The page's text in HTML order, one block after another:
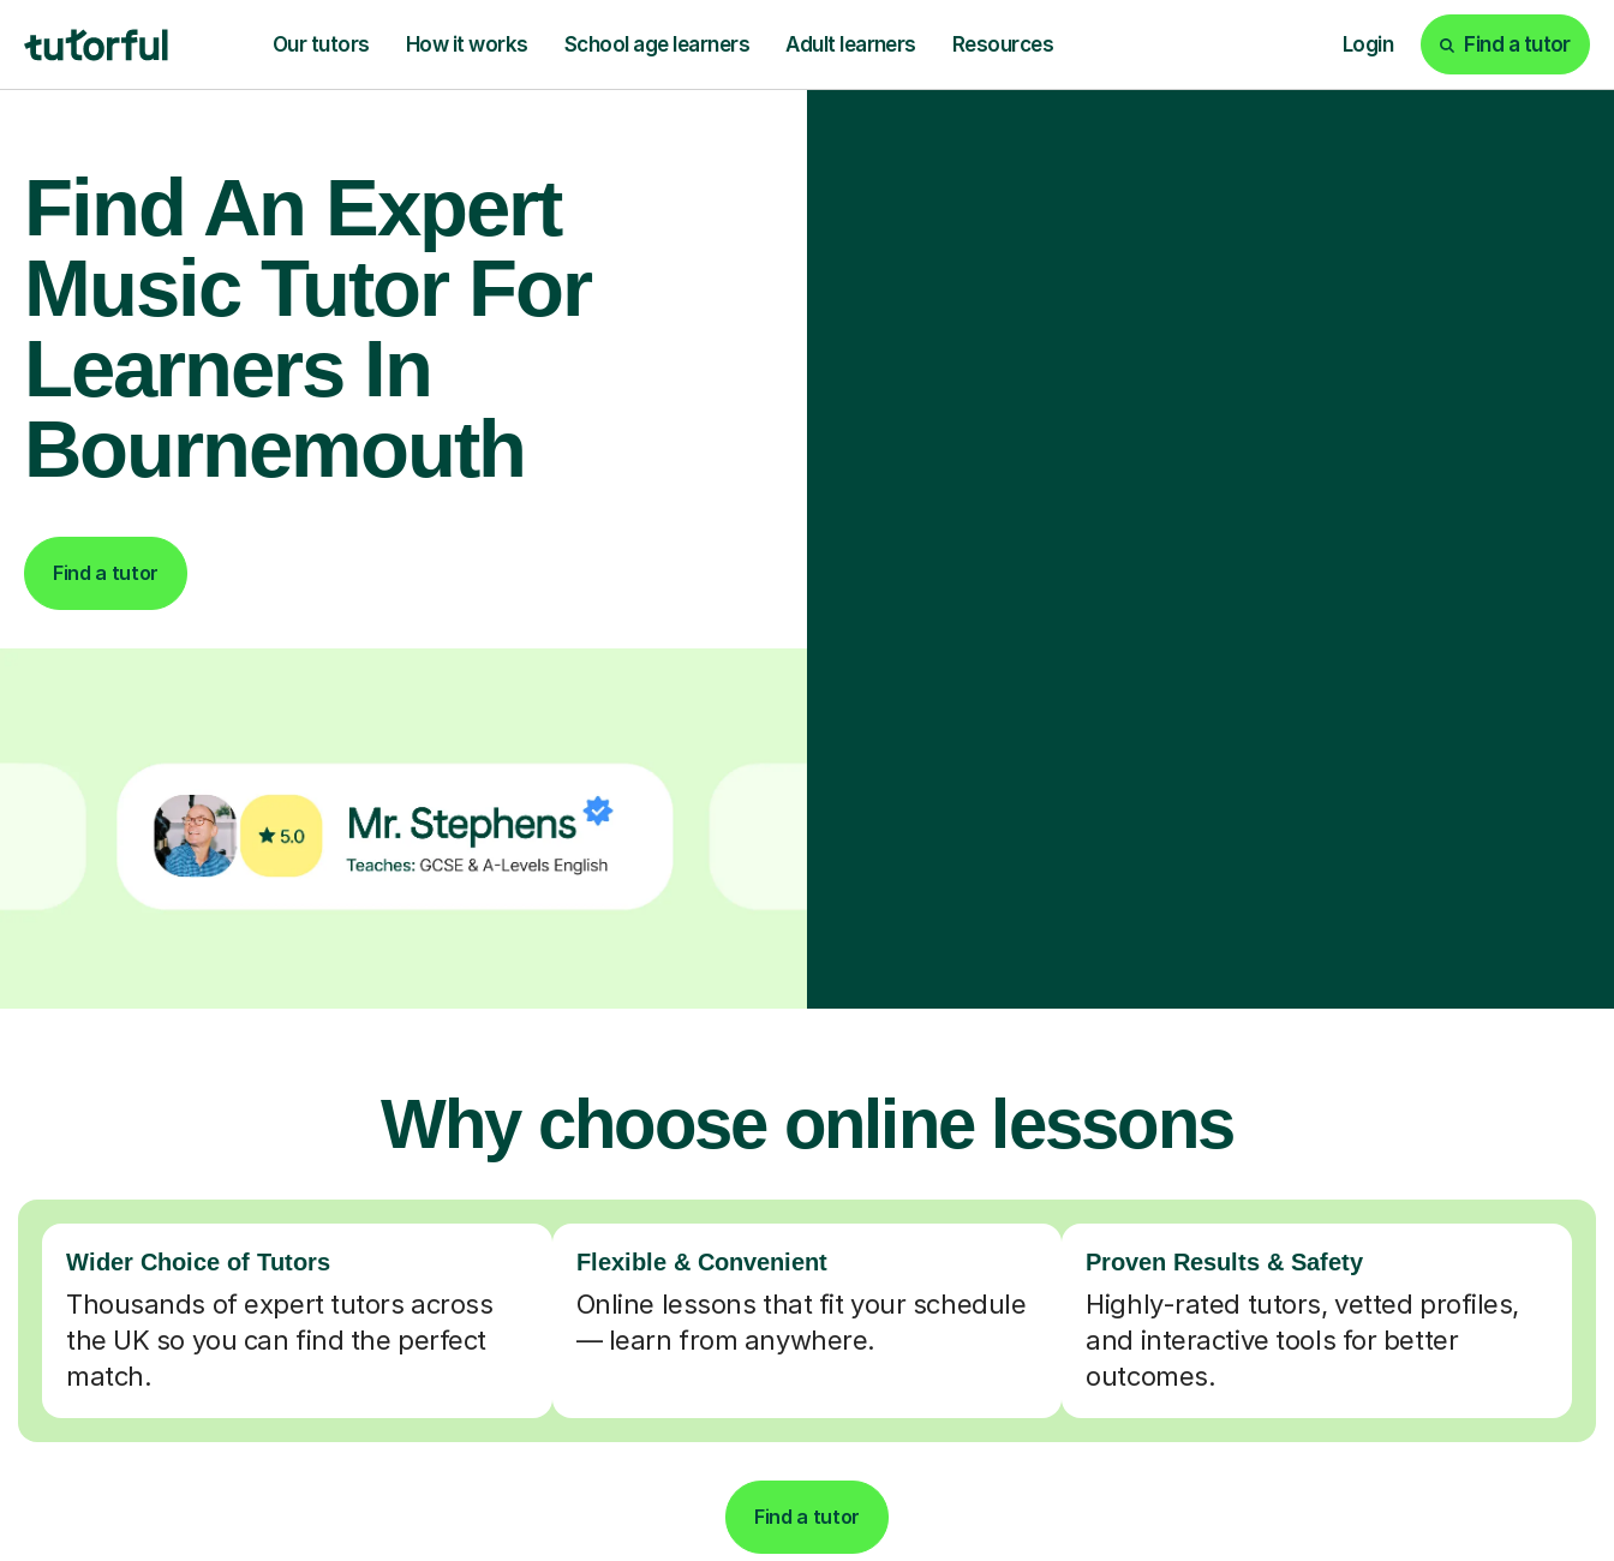
Our tutors How it works School age learners Adult learners Resources Login Find a tutor
Find An Expert
Music Tutor For
Learners In
Bournemouth
Find a tutor
Why choose online lessons
Wider Choice of Tutors
Thousands of expert tutors across
the UK so you can find the perfect
match.
Flexible & Convenient
Online lessons that fit your schedule
— learn from anywhere.
Proven Results & Safety
Highly-rated tutors, vetted profiles,
and interactive tools for better
outcomes.
Find a tutor